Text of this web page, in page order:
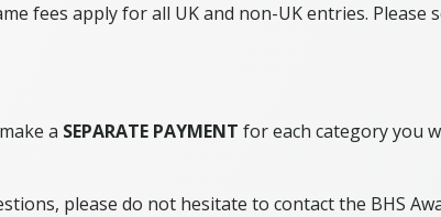
fees apply for all UK and non-UK entries. Please
a SEPARATE PAYMENT for each category you
please do not hesitate to contact the BHS